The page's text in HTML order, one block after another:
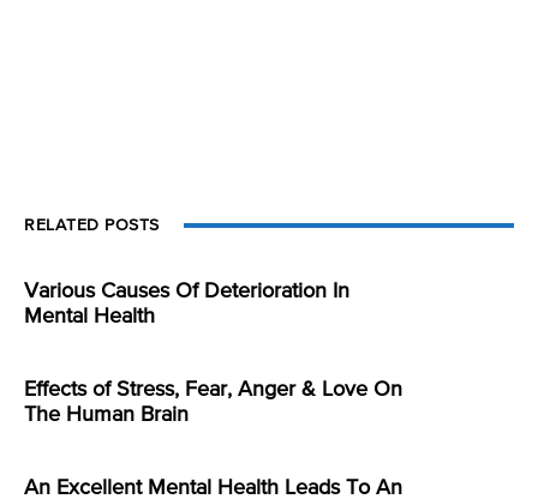
RELATED POSTS
Various Causes Of Deterioration In
Mental Health
Effects of Stress, Fear, Anger & Love On
The Human Brain
An Excellent Mental Health Leads To An